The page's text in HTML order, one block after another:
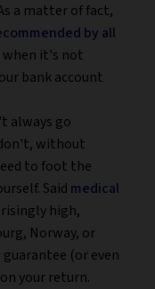
a matter of fact,
by all
when it's not
bank account
always go
without
to foot the
Said medical
high,
Norway, or
(or even
your return.